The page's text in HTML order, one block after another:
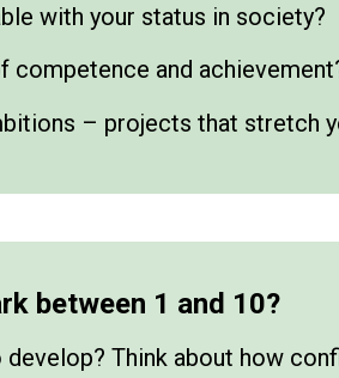
with your status in society?
competence and
– projects that stretch
between 1 and 10?
Think about how